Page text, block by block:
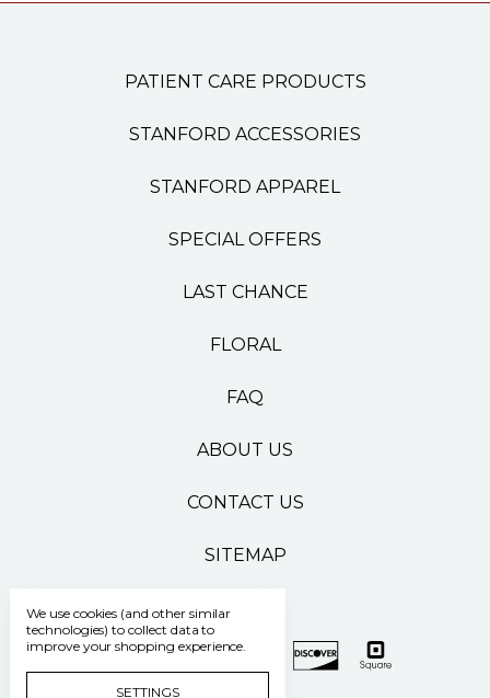
PATIENT CARE PRODUCTS
STANFORD ACCESSORIES
STANFORD APPAREL
SPECIAL OFFERS
LAST CHANCE
FLORAL
FAQ
ABOUT US
CONTACT US
SITEMAP
We use cookies (and other similar
technologies) to collect data to
improve your shopping experience.
SETTINGS